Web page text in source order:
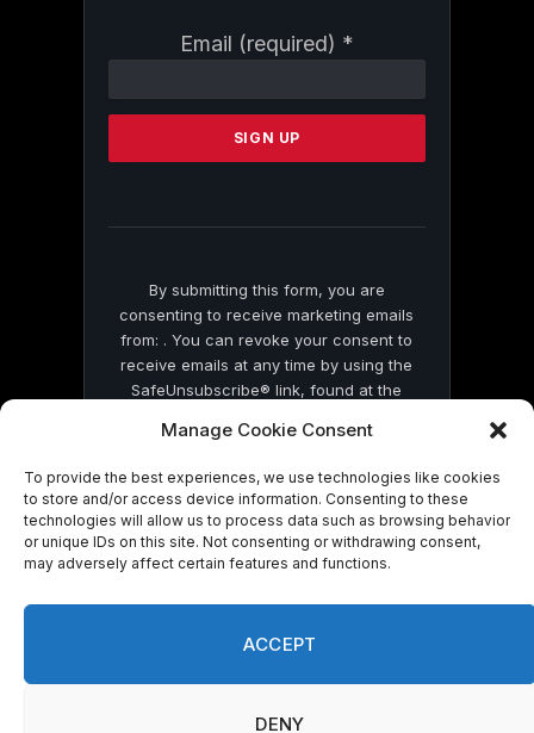
Manage Cookie Consent
To provide the best experiences, we use technologies like cookies
to store and/or access device information. Consenting to these
technologies will allow us to process data such as browsing behavior
or unique IDs on this site. Not consenting or withdrawing consent,
may adversely affect certain features and functions.
ACCEPT
DENY
Email (required) *
Contact
Please
this
By submitting this form, you are
consenting to receive marketing emails
from: . You can revoke your consent to
receive emails at any time by using the
SafeUnsubscribe® link, found at the
by Constant Contact
© 2026 On Common Ground News.